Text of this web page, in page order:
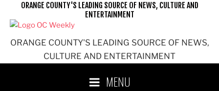
ORANGE COUNTY'S LEADING SOURCE OF NEWS,
CULTURE AND ENTERTAINMENT
ORANGE COUNTY'S LEADING SOURCE OF NEWS, CULTURE AND
ENTERTAINMENT
MENU